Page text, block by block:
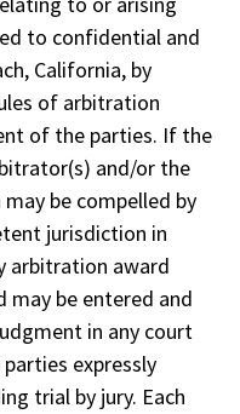
to confidential and
California, by
of arbitration
of the parties. If the
and/or the
be compelled by
jurisdiction in
arbitration award
may be entered and
in any court
expressly
trial by jury. Each